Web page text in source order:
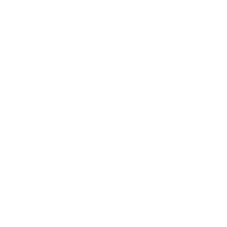
need professional septic tank cleaning, reach out to
region: